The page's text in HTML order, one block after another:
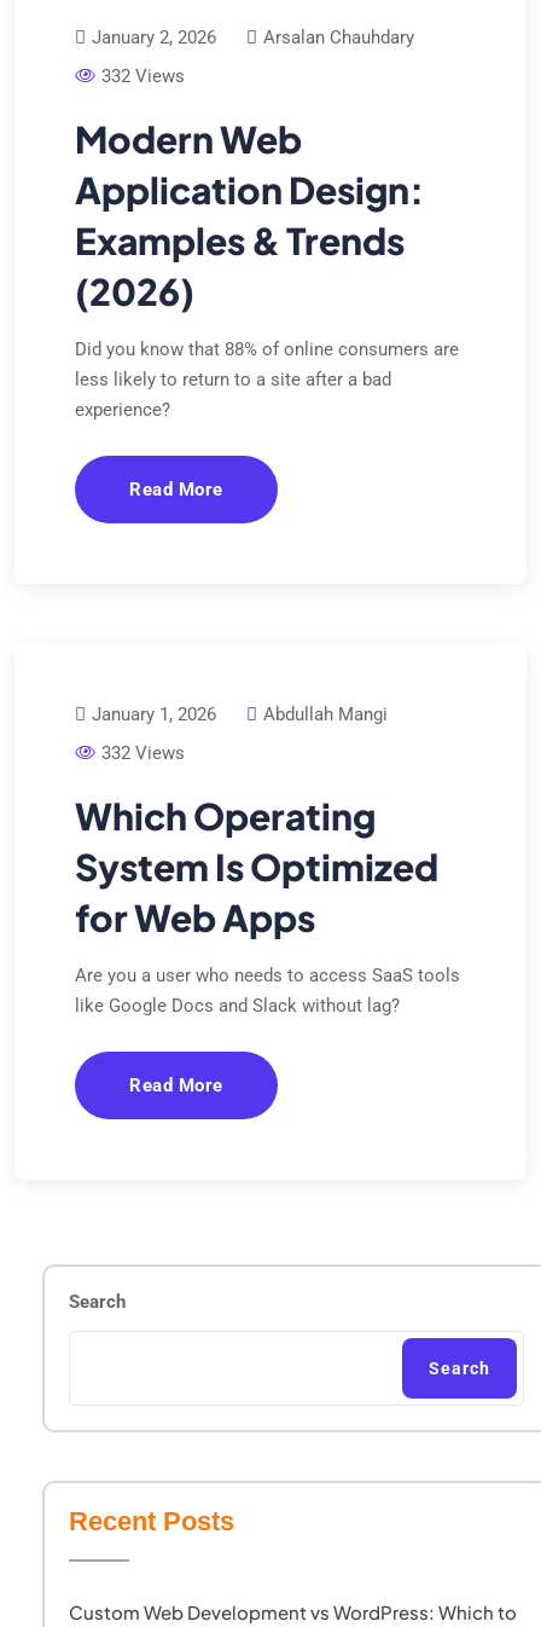
January 2, 2026
Arsalan Chauhdary
332 Views
Modern Web
Application Design:
Examples & Trends
(2026)
Did you know that 88% of online consumers are
less likely to return to a site after a bad
experience?
Read More
January 1, 2026
Abdullah Mangi
332 Views
Which Operating
System Is Optimized
for Web Apps
Are you a user who needs to access SaaS tools
like Google Docs and Slack without lag?
Read More
Search
Search
Recent Posts
Custom Web Development vs WordPress: Which to